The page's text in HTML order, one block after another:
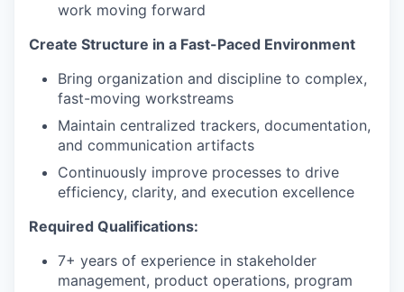
work moving forward
Create Structure in a Fast-Paced Environment
Bring organization and discipline to complex,
fast-moving workstreams
Maintain centralized trackers, documentation,
and communication artifacts
Continuously improve processes to drive
efficiency, clarity, and execution excellence
Required Qualifications:
7+ years of experience in stakeholder
management, product operations, program